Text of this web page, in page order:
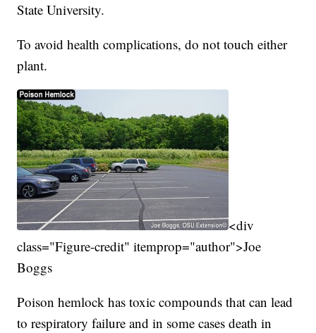
State University.
To avoid health complications, do not touch either
plant.
<div
class="Figure-credit" itemprop="author">Joe
Boggs
Poison hemlock has toxic compounds that can lead
to respiratory failure and in some cases death in